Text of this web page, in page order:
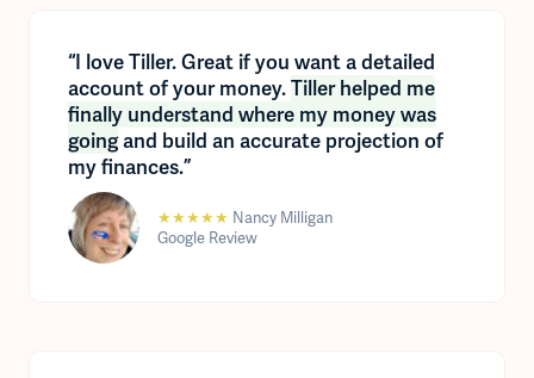
“I love Tiller. Great if you want a detailed
account of your money.Tiller helped me
finally understand where my money was
goingand build an accurate projection of
my finances.”
★★★★★ Nancy Milligan
Google Review